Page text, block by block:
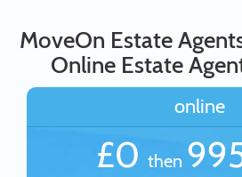
MoveOn Estate
Online Estate
online
£0 then